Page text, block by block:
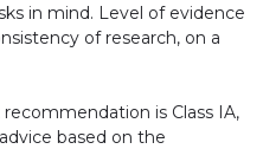
in mind. Level of evidence
of research, on a
is Class IA,
based on the